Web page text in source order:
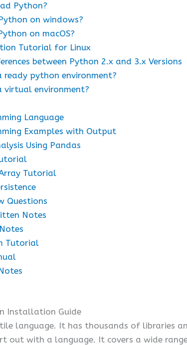
Python?
on windows?
on macOS?
Tutorial for Linux
between Python 2.x and 3.x Versions
ready python environment?
virtual environment?
Language
Examples with Output
Using Pandas
Tutorial
Questions
Notes
Tutorial
Installation Guide
language. It has thousands of libraries
out with a language. It covers a wide